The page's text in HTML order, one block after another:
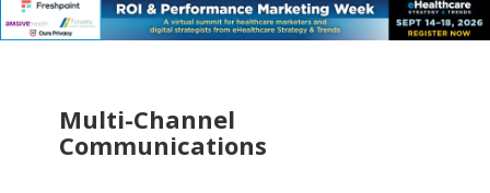
Multi-Channel
Communications